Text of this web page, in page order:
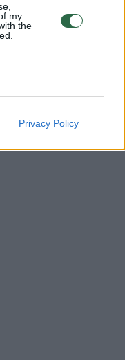
my
the
Privacy Policy